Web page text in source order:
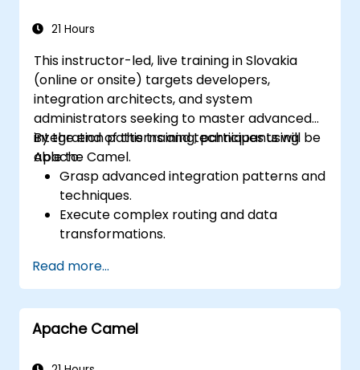
RabbitMQ installations and how to resolve
Learn about memory optimization, flow
control, and advanced performance
tuning.
Apply some advanced troubleshooting
techniques.
21 Hours
This instructor-led, live training in Slovakia
(online or onsite) targets developers,
integration architects, and system
administrators seeking to master advanced
integration patterns and techniques using
Apache Camel.
By the end of this training, participants will be
able to:
Grasp advanced integration patterns and
techniques.
Execute complex routing and data
transformations.
Manage errors and exceptions in
sophisticated integration scenarios.
Connect Apache Camel with diverse
technologies and platforms.
Read more...
Apache Camel